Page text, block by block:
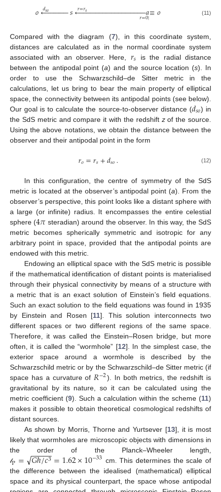
𝑜 

𝑑𝑠𝑜 𝑠 

𝑟=𝑟𝑠 𝑎
𝑟=0|≡𝑜 (11)
Compared with the diagram (7), in this coordinate system,
distances are calculated as in the normal coordinate system
associated with an observer. Here, 𝑟𝑠
is the radial distance
between the antipodal point (a) and the source location (s). In
order to use the Schwarzschild–de Sitter metric in the
calculations, let us bring to bear the main property of elliptical
space, the connectivity between its antipodal points (see below).
Our goal is to calculate the source-to-observer distance (𝑑𝑠𝑜) in
the SdS metric and compare it with the redshift zof the source.
Using the above notations, we obtain the distance between the
observer and their antipodal point in the form
𝑟𝑜=𝑟𝑠+𝑑𝑠𝑜. (12)
In this configuration, the centre of symmetry of the SdS
metric is located at the observer’s antipodal point (a). From the
observer’s perspective, this point looks like a distant sphere with
a large (or infinite) radius. It encompasses the entire celestial
sphere (4𝜋 steradian) around the observer. In this way, the SdS
metric becomes spherically symmetric and isotropic for any
arbitrary point in space, provided that the antipodal points are
endowed with this metric.
Endowing an elliptical space with the SdS metric is possible
if the mathematical identification of distant points is materialised
through their physical connectivity by means of a structure with
a metric that is an exact solution of Einstein’s field equations.
Such an exact solution to the field equations was found in 1935
by Einstein and Rosen [11]. This solution interconnects two
different spaces or two different regions of the same space.
Therefore, it was called the Einstein–Rosen bridge, but more
often, it is called the “wormhole” [12]. In the simplest case, the
exterior space around a wormhole is described by the
Schwarzschild metric or by the Schwarzschild–de Sitter metric (if
space has a curvature of 𝑅−2). In both metrics, the redshift is
gravitational by its nature, so it can be calculated using the
metric coefficient (9). Such a calculation within the scheme (11)
makes it possible to obtain theoretical cosmological redshifts of
distant sources.
As shown by Morris, Thorne and Yurtsever [13], it is most
likely that wormholes are microscopic objects with dimensions in
the order of the Planck–Wheeler length,
𝓁P= 𝐺ℏ/𝑐3
− −
−−−
√ =1.62×10−33 cm. This determines the scale of
the difference between the idealised (mathematical) elliptical
space and its physical counterpart, the space whose antipodal